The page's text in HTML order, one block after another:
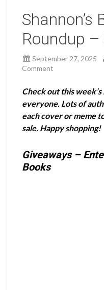
Shannon’s
Roundup
September 27, 2025
Comment
Check out this
everyone. Lots of
each cover or meme
sale. Happy shopping!
Giveaways –
Books